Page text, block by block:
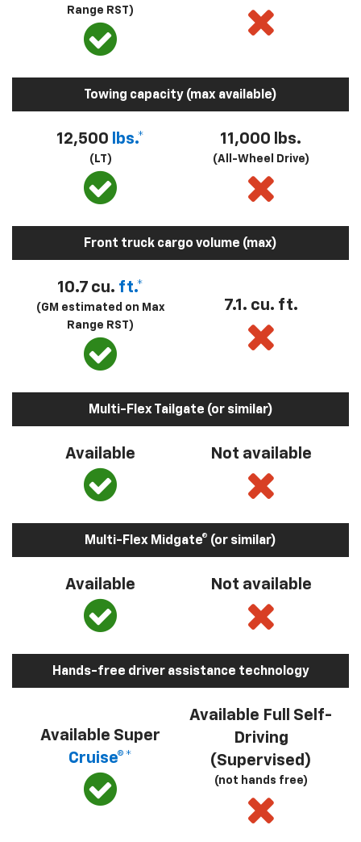
Range RST)
Towing capacity (max available)
12,500 lbs.*
(LT)
11,000 lbs.
(All-Wheel Drive)
Front truck cargo volume (max)
10.7 cu. ft.*
(GM estimated on Max
Range RST)
7.1. cu. ft.
Multi-Flex Tailgate (or similar)
Available Not available
Multi-Flex Midgate® (or similar)
Available Not available
Hands-free driver assistance technology
Available Super
Cruise®*
Available Full Self-
Driving
(Supervised)
(not hands free)